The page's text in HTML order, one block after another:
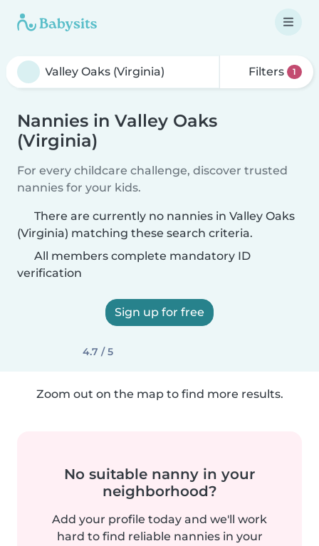
Filters 1
Nannies in Valley Oaks
(Virginia)
For every childcare challenge, discover trusted
nannies for your kids.
There are currently no nannies in Valley Oaks
(Virginia) matching these search criteria.
All members complete mandatory ID
verification
Sign up for free
4.7 / 5
Zoom out on the map to find more results.
No suitable nanny in your
neighborhood?
Add your profile today and we'll work
hard to find reliable nannies in your